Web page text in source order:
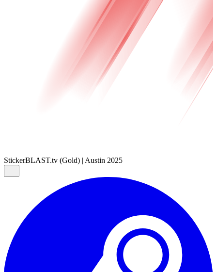
StickerBLAST.tv (Gold) | Austin 2025